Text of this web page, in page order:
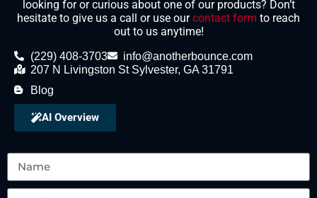
looking for or curious about one of our products? Don’t
hesitate to give us a call or use ourcontact form to reach
out to us anytime!
(229) 408-3703
info@anotherbounce.com
207 N Livingston St Sylvester, GA 31791
Blog
AI Overview